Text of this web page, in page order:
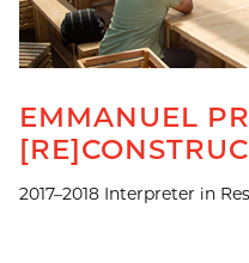
EMMANUEL
2017–2018 Interpreter in